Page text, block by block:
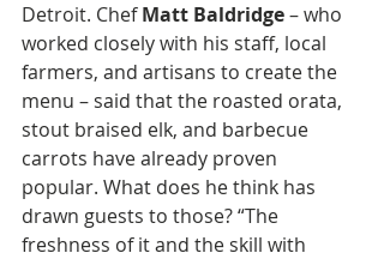
Detroit. Chef Matt Baldridge – who
worked closely with his staff, local
farmers, and artisans to create the
menu – said that the roasted orata,
stout braised elk, and barbecue
carrots have already proven
popular. What does he think has
drawn guests to those? “The
freshness of it and the skill with